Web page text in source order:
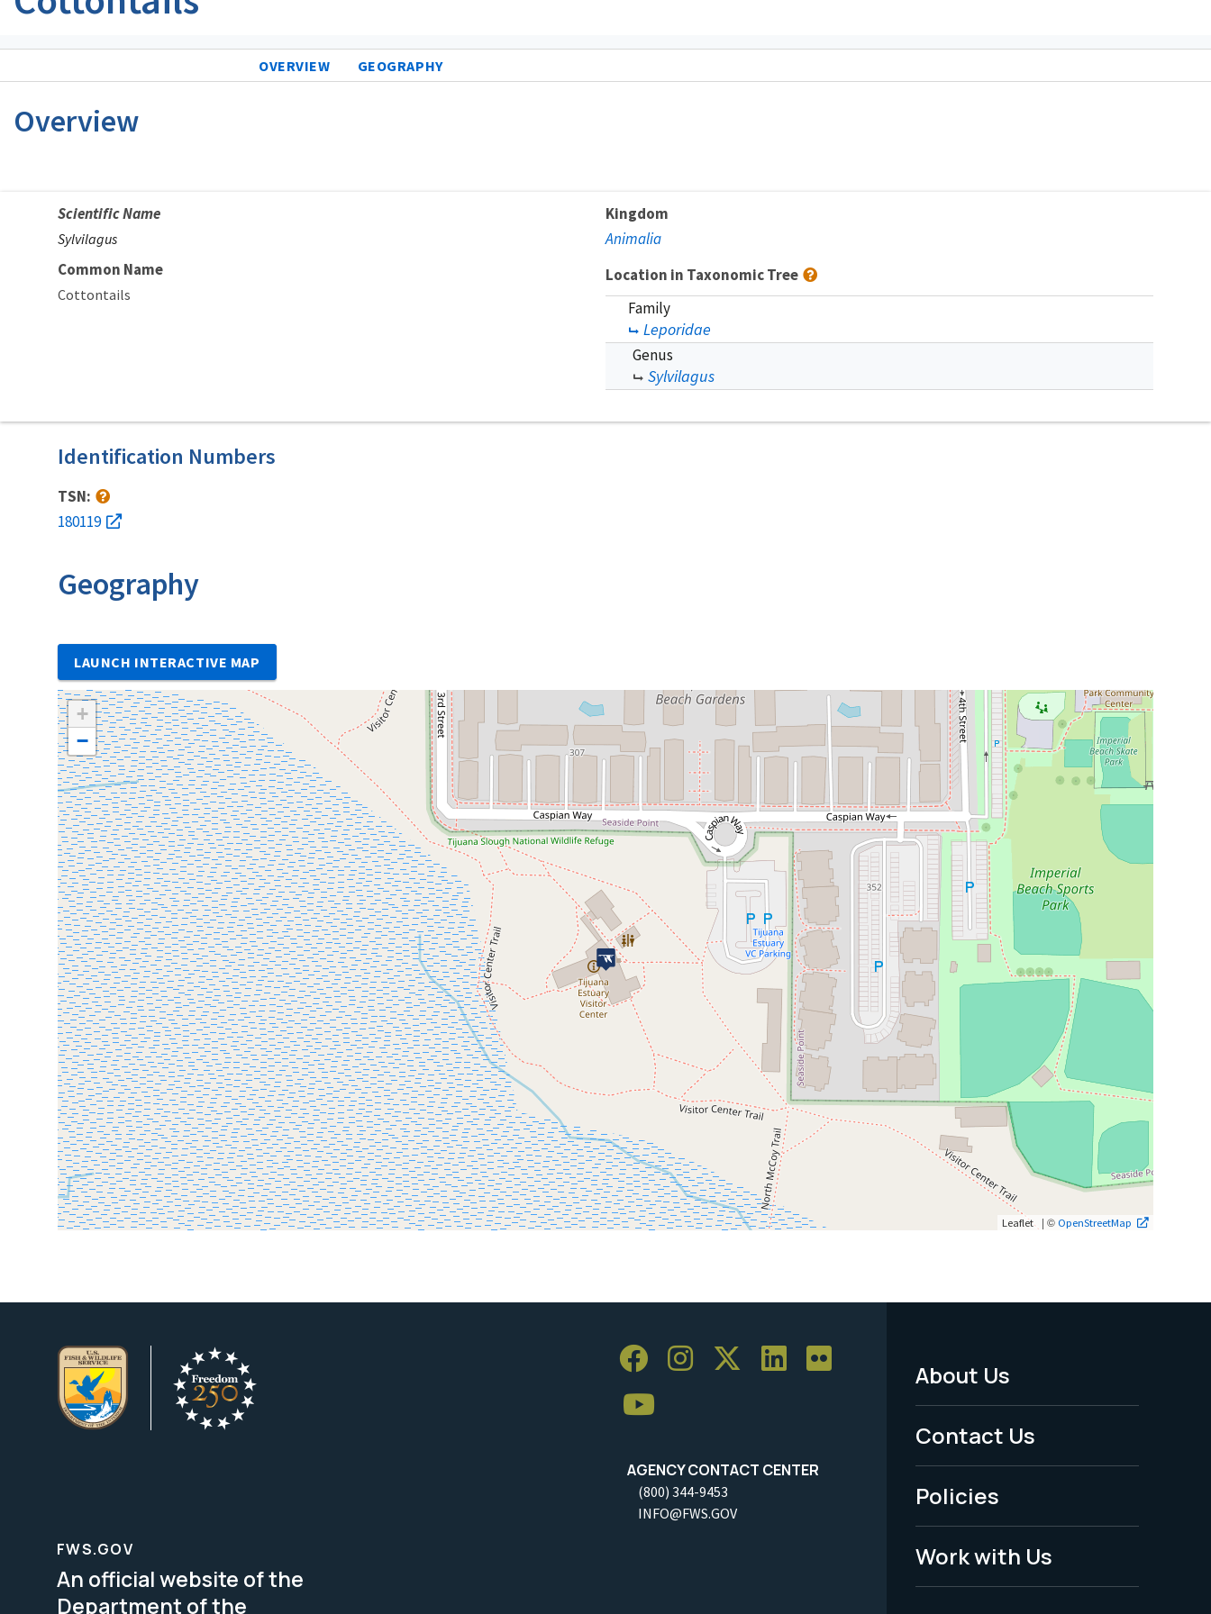
OVERVIEW GEOGRAPHY
Overview
Scientific Name
Sylvilagus
Common Name
Cottontails
Kingdom
Animalia
Location in Taxonomic Tree
Family
Leporidae
Genus
Sylvilagus
Identification Numbers
TSN:
180119
Geography
LAUNCH INTERACTIVE MAP
+
−
Leaflet | © OpenStreetMap
AGENCY CONTACT CENTER
(800) 344-9453
INFO@FWS.GOV
Footer
Menu
-
Legal
About Us
Contact Us
Policies
Work with Us
FWS.GOV
An official website of the
Department of the